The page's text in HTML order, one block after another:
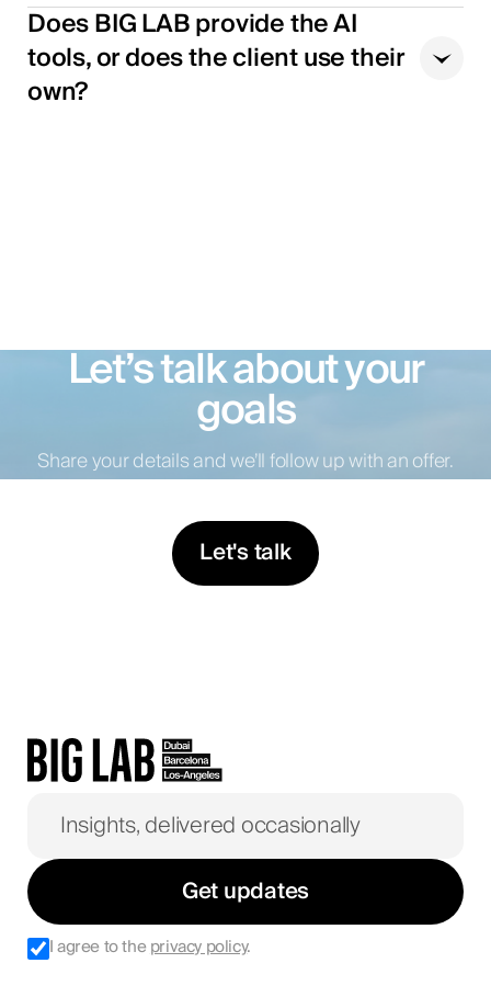
Does BIG LAB provide the AI
tools, or does the client use their
own?
Let’s talk about your
goals
Share your details and we’ll follow up with an offer.
Let's talk
Get updates
I agree to theprivacy policy.